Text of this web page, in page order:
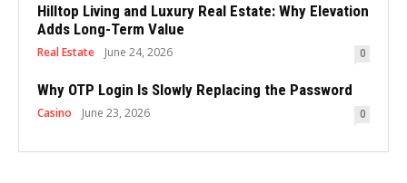
Hilltop Living and Luxury Real Estate: Why Elevation
Adds Long-Term Value
Real Estate June 24, 2026 0
Why OTP Login Is Slowly Replacing the Password
Casino June 23, 2026 0